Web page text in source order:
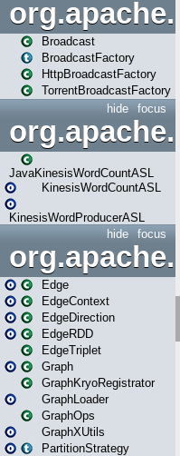
Broadcast
BroadcastFactory
HttpBroadcastFactory
TorrentBroadcastFactory
focus
hide
JavaKinesisWordCountASL
KinesisWordCountASL
KinesisWordProducerASL
focus
hide
Edge
EdgeContext
EdgeDirection
EdgeRDD
EdgeTriplet
Graph
GraphKryoRegistrator
GraphLoader
GraphOps
GraphXUtils
PartitionStrategy